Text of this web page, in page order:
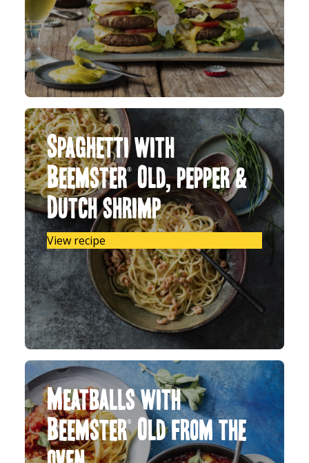
Spaghetti with
Beemster® Old, pepper &
Dutch shrimp
View recipe
Meatballs with
Beemster® Old from the